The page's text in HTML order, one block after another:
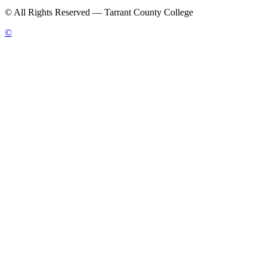
© All Rights Reserved — Tarrant County College
©